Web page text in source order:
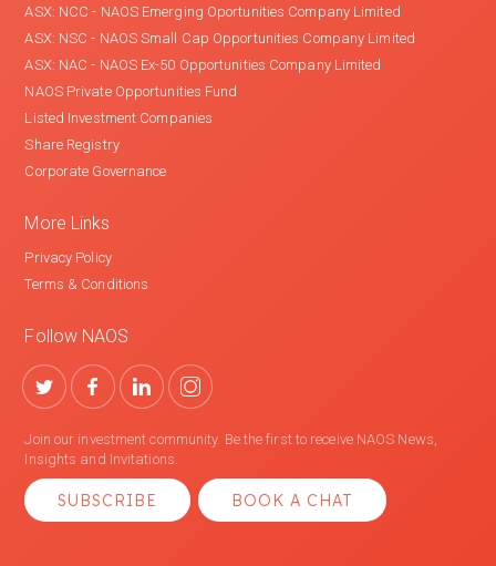
ASX: NCC - NAOS Emerging Oportunities Company Limited
ASX: NSC - NAOS Small Cap Opportunities Company Limited
ASX: NAC - NAOS Ex-50 Opportunities Company Limited
NAOS Private Opportunities Fund
Listed Investment Companies
Share Registry
Corporate Governance
More Links
Privacy Policy
Terms & Conditions
Follow NAOS
Join our investment community. Be the first to receive NAOS News,
Insights and Invitations.
SUBSCRIBE BOOK A CHAT